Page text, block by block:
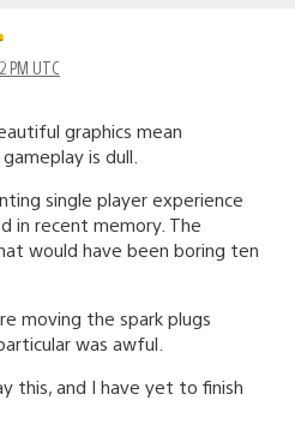
PM UTC
graphics mean
is dull.
single player experience
in recent memory. The
would have been boring ten
moving the spark plugs
was awful.
this, and I have yet to finish